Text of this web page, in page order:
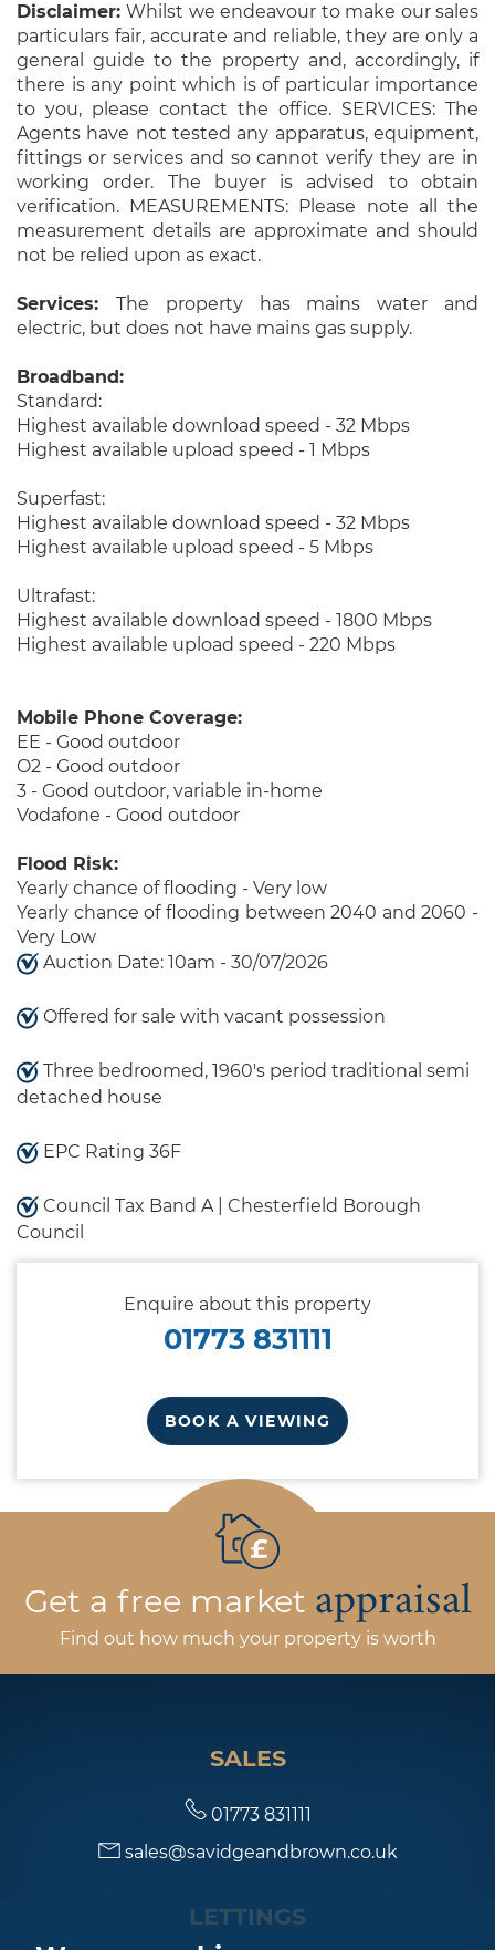
Disclaimer:Whilst we endeavour to make our sales
particulars fair, accurate and reliable, they are only a
general guide to the property and, accordingly, if
there is any point which is of particular importance
to you, please contact the office. SERVICES: The
Agents have not tested any apparatus, equipment,
fittings or services and so cannot verify they are in
working order. The buyer is advised to obtain
verification. MEASUREMENTS: Please note all the
measurement details are approximate and should
not be relied upon as exact.
Services: The property has mains water and
electric, but does not have mains gas supply.
Broadband:
Standard:
Highest available download speed - 32 Mbps
Highest available upload speed - 1 Mbps
Superfast:
Highest available download speed - 32 Mbps
Highest available upload speed - 5 Mbps
Ultrafast:
Highest available download speed - 1800 Mbps
Highest available upload speed - 220 Mbps
Mobile Phone Coverage:
EE - Good outdoor
O2 - Good outdoor
3 - Good outdoor, variable in-home
Vodafone - Good outdoor
Flood Risk:
Yearly chance of flooding - Very low
Yearly chance of flooding between 2040 and 2060 -
Very Low
Auction Date: 10am - 30/07/2026
Offered for sale with vacant possession
Three bedroomed, 1960's period traditional semi
detached house
EPC Rating 36F
Council Tax Band A | Chesterfield Borough
Council
Enquire about this property
01773 831111
BOOK A VIEWING
Get a free market appraisal
Find out how much your property is worth
SALES
01773 831111
sales@savidgeandbrown.co.uk
LETTINGS